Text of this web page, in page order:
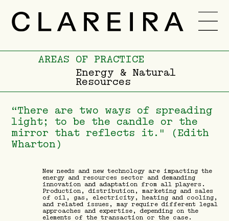
TEAM
CAREER
NEWS
PT
ENG
AREAS OF PRACTICE
Energy & Natural
Resources
“There are two ways of spreading
light; to be the candle or the
mirror that reflects it." (Edith
Wharton)
New needs and new technology are impacting the
energy and resources sector and demanding
innovation and adaptation from all players.
Production, distribution, marketing and sales
of oil, gas, electricity, heating and cooling,
and related issues, may require different legal
approaches and expertise, depending on the
elements of the transaction or the case.